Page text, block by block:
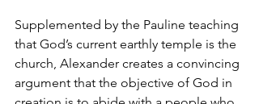
Supplemented by the Pauline teaching
that God’s current earthly temple is the
church, Alexander creates a convincing
argument that the objective of God in